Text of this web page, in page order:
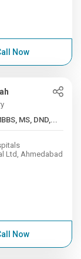
Now
, MBBS, MS, DND,...
Ltd, Ahmedabad
Now